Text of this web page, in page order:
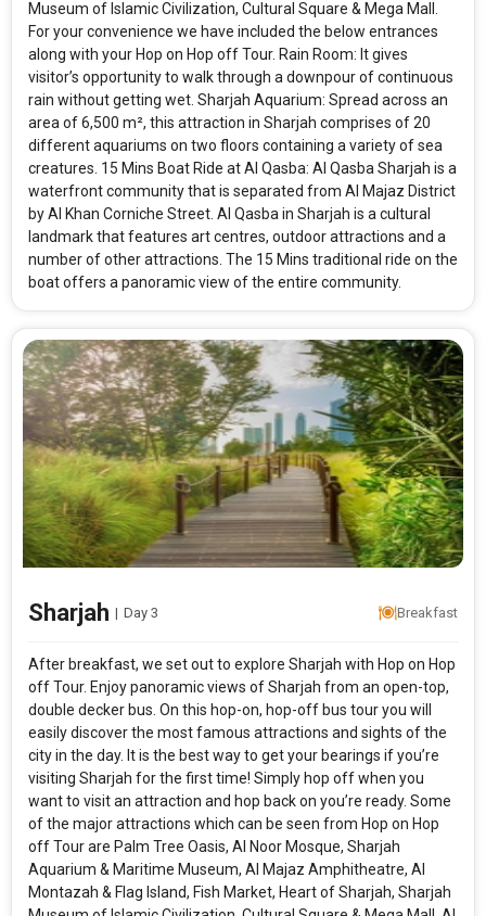
Museum of Islamic Civilization, Cultural Square & Mega Mall.
For your convenience we have included the below entrances
along with your Hop on Hop off Tour. Rain Room: It gives
visitor’s opportunity to walk through a downpour of continuous
rain without getting wet. Sharjah Aquarium: Spread across an
area of 6,500 m², this attraction in Sharjah comprises of 20
different aquariums on two floors containing a variety of sea
creatures. 15 Mins Boat Ride at Al Qasba: Al Qasba Sharjah is a
waterfront community that is separated from Al Majaz District
by Al Khan Corniche Street. Al Qasba in Sharjah is a cultural
landmark that features art centres, outdoor attractions and a
number of other attractions. The 15 Mins traditional ride on the
boat offers a panoramic view of the entire community.
Sharjah | Day 3 Breakfast
After breakfast, we set out to explore Sharjah with Hop on Hop
off Tour. Enjoy panoramic views of Sharjah from an open-top,
double decker bus. On this hop-on, hop-off bus tour you will
easily discover the most famous attractions and sights of the
city in the day. It is the best way to get your bearings if you’re
visiting Sharjah for the first time! Simply hop off when you
want to visit an attraction and hop back on you’re ready. Some
of the major attractions which can be seen from Hop on Hop
off Tour are Palm Tree Oasis, Al Noor Mosque, Sharjah
Aquarium & Maritime Museum, Al Majaz Amphitheatre, Al
Montazah & Flag Island, Fish Market, Heart of Sharjah, Sharjah